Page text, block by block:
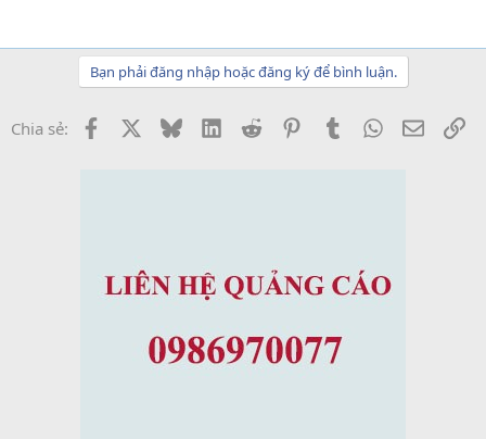
Bạn phải đăng nhập hoặc đăng ký để bình luận.
Chia sẻ: Facebook BlueskyLinkedInReddit PinterestTumblrWhatsApp
Email